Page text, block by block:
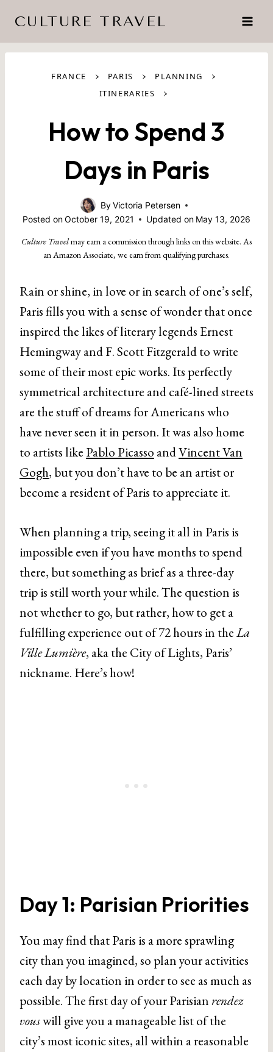
content
CULTURE TRAVEL
FRANCE › PARIS › PLANNING ›
ITINERARIES ›
How to Spend 3
Days in Paris
ByVictoria Petersen
Posted onOctober 19, 2021 Updated on May 13, 2026
Culture Travelmay earn a commission through links on this website. As
an Amazon Associate, we earn from qualifying purchases.
Rain or shine, in love or in search of one’s self,
Paris fills you with a sense of wonder that once
inspired the likes of literary legends Ernest
Hemingway and F. Scott Fitzgerald to write
some of their most epic works. Its perfectly
symmetrical architecture and café-lined streets
are the stuff of dreams for Americans who
have never seen it in person. It was also home
to artists like Pablo Picasso andVincent Van
Gogh, but you don’t have to be an artist or
become a resident of Paris to appreciate it.
When planning a trip, seeing it all in Paris is
impossible even if you have months to spend
there, but something as brief as a three-day
trip is still worth your while. The question is
not whether to go, but rather, how to get a
fulfilling experience out of 72 hours in theLa
Ville Lumière, aka the City of Lights, Paris’
nickname. Here’s how!
Day 1: Parisian Priorities
You may find that Paris is a more sprawling
city than you imagined, so plan your activities
each day by location in order to see as much as
possible. The first day of your Parisianrendez
vouswill give you a manageable list of the
city’s most iconic sites, all within a reasonable